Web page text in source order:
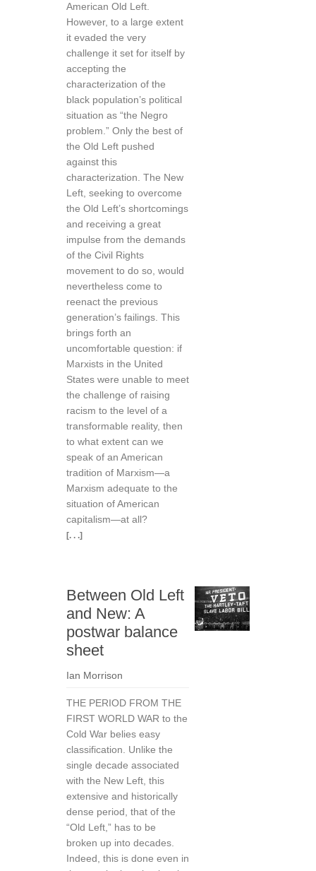
American Old Left.
However, to a large extent
it evaded the very
challenge it set for itself by
accepting the
characterization of the
black population’s political
situation as “the Negro
problem.” Only the best of
the Old Left pushed
against this
characterization. The New
Left, seeking to overcome
the Old Left’s shortcomings
and receiving a great
impulse from the demands
of the Civil Rights
movement to do so, would
nevertheless come to
reenact the previous
generation’s failings. This
brings forth an
uncomfortable question: if
Marxists in the United
States were unable to meet
the challenge of raising
racism to the level of a
transformable reality, then
to what extent can we
speak of an American
tradition of Marxism—a
Marxism adequate to the
situation of American
capitalism—at all?
[. . .]
Between Old Left
and New: A
postwar balance
sheet
Ian Morrison
THE PERIOD FROM THE
FIRST WORLD WAR to the
Cold War belies easy
classification. Unlike the
single decade associated
with the New Left, this
extensive and historically
dense period, that of the
“Old Left,” has to be
broken up into decades.
Indeed, this is done even in